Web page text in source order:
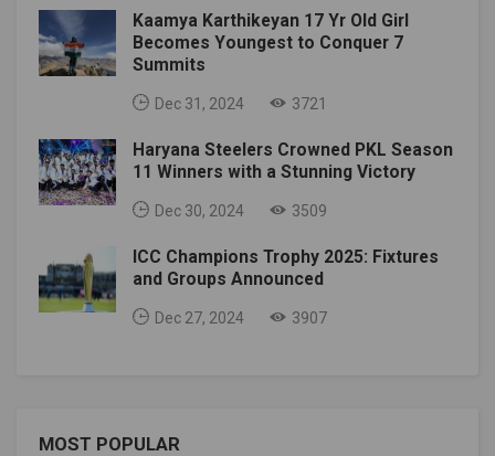
Kaamya Karthikeyan 17 Yr Old Girl
Becomes Youngest to Conquer 7
Summits
Dec 31, 2024 3721
Haryana Steelers Crowned PKL Season
11 Winners with a Stunning Victory
Dec 30, 2024 3509
ICC Champions Trophy 2025: Fixtures
and Groups Announced
Dec 27, 2024 3907
MOST POPULAR